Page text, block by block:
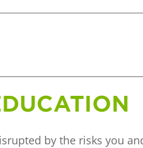
by the risks you